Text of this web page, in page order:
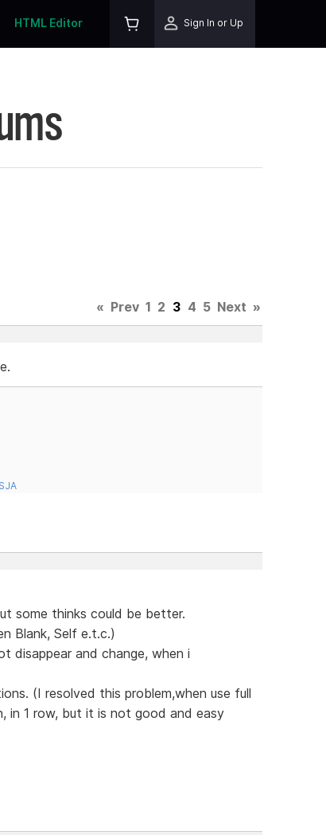
HTML Editor Sign In or Up
« Prev 1 2 3 4 5 Next »
some thinks could be better.
Blank, Self e.t.c.)
disappear and change, when i
(I resolved this problem,when use full
in 1 row, but it is not good and easy